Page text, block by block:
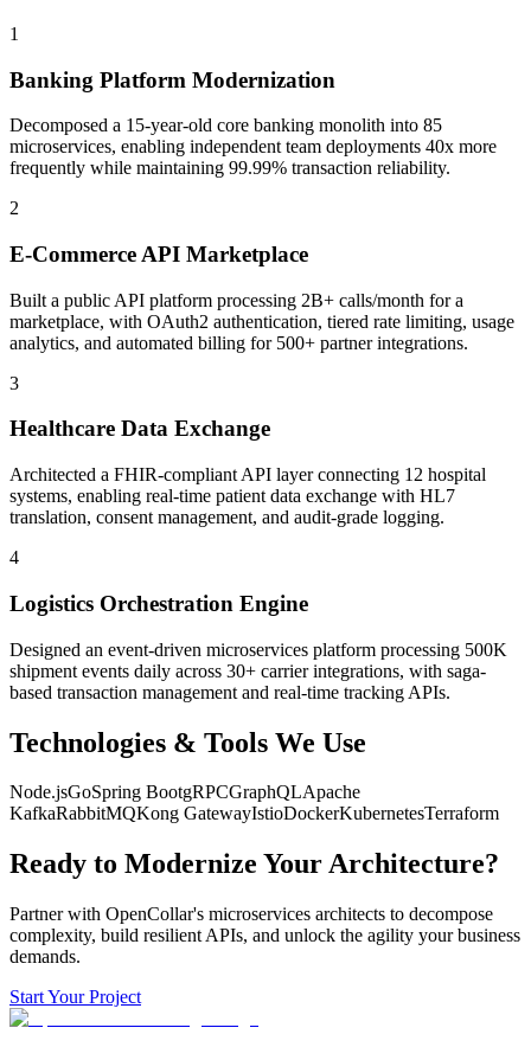
1
Banking Platform Modernization
Decomposed a 15-year-old core banking monolith into 85
microservices, enabling independent team deployments 40x more
frequently while maintaining 99.99% transaction reliability.
2
E-Commerce API Marketplace
Built a public API platform processing 2B+ calls/month for a
marketplace, with OAuth2 authentication, tiered rate limiting, usage
analytics, and automated billing for 500+ partner integrations.
3
Healthcare Data Exchange
Architected a FHIR-compliant API layer connecting 12 hospital
systems, enabling real-time patient data exchange with HL7
translation, consent management, and audit-grade logging.
4
Logistics Orchestration Engine
Designed an event-driven microservices platform processing 500K
shipment events daily across 30+ carrier integrations, with saga-
based transaction management and real-time tracking APIs.
Technologies & Tools We Use
Node.jsGoSpring BootgRPCGraphQLApache
KafkaRabbitMQKong GatewayIstioDockerKubernetesTerraform
Ready to Modernize Your Architecture?
Partner with OpenCollar's microservices architects to decompose
complexity, build resilient APIs, and unlock the agility your business
demands.
Start Your Project